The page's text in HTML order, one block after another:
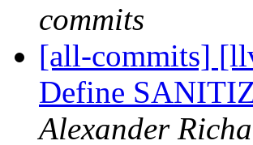
commits
[all-commits]
Define
Alexander